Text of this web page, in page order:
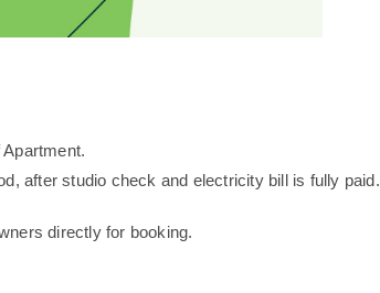
after studio check and electricity bill is fully paid.
directly for booking.